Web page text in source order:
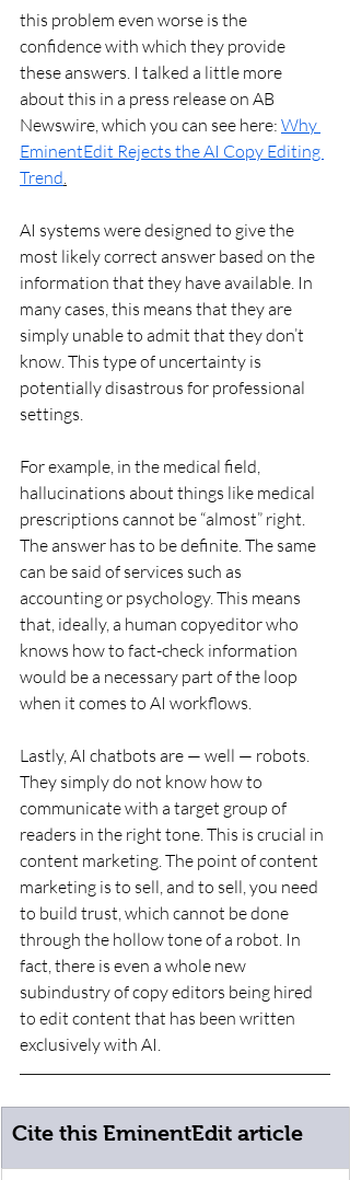
this problem even worse is the
confidence with which they provide
these answers. I talked a little more
about this in a press release on AB
Newswire, which you can see here: Why
EminentEdit Rejects the AI Copy Editing
Trend.
AI systems were designed to give the
most likely correct answer based on the
information that they have available. In
many cases, this means that they are
simply unable to admit that they don’t
know. This type of uncertainty is
potentially disastrous for professional
settings.
For example, in the medical field,
hallucinations about things like medical
prescriptions cannot be “almost” right.
The answer has to be definite. The same
can be said of services such as
accounting or psychology. This means
that, ideally, a human copyeditor who
knows how to fact-check information
would be a necessary part of the loop
when it comes to AI workflows.
Lastly, AI chatbots are — well — robots.
They simply do not know how to
communicate with a target group of
readers in the right tone. This is crucial in
content marketing. The point of content
marketing is to sell, and to sell, you need
to build trust, which cannot be done
through the hollow tone of a robot. In
fact, there is even a whole new
subindustry of copy editors being hired
to edit content that has been written
exclusively with AI.
Cite this EminentEdit article